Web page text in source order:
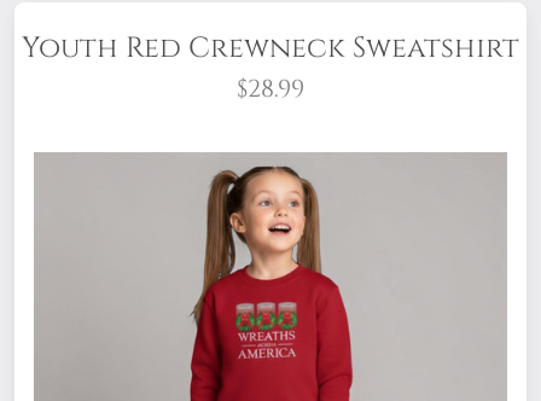
Youth Red Crewneck Sweatshirt
$28.99